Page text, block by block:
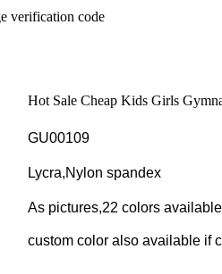
Hot Sale Cheap Kids Girls
GU00109
Lycra,Nylon spandex
As pictures,22 colors
custom color also available if